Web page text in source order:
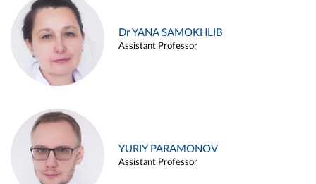
Dr YANA SAMOKHLIB
Assistant Professor
YURIY PARAMONOV
Assistant Professor